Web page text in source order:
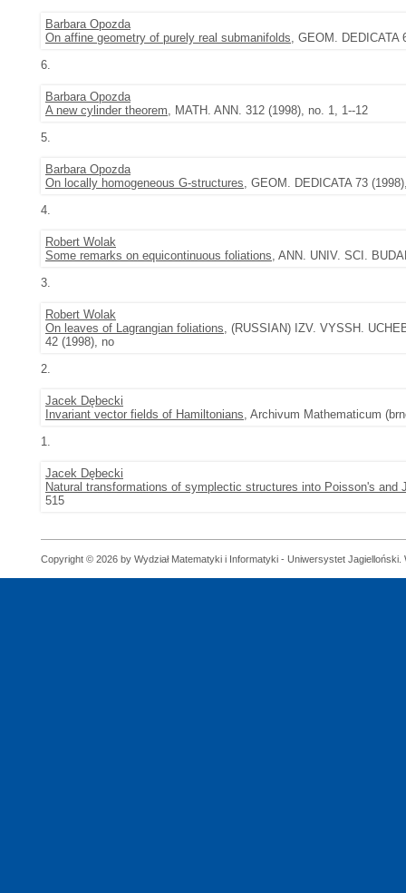
Barbara Opozda
On affine geometry of purely real submanifolds, GEOM. DEDICATA
6.
Barbara Opozda
A new cylinder theorem, MATH. ANN. 312 (1998), no. 1, 1--12
5.
Barbara Opozda
On locally homogeneous G-structures, GEOM. DEDICATA 73
4.
Robert Wolak
Some remarks on equicontinuous foliations, ANN. UNIV. SCI.
3.
Robert Wolak
On leaves of Lagrangian foliations, (RUSSIAN) IZV. VYSSH.
42 (1998), no
2.
Jacek Dębecki
Invariant vector fields of Hamiltonians, Archivum Mathematicum
1.
Jacek Dębecki
Natural transformations of symplectic structures into Poisson's and
515
Copyright © 2026 by Wydział Matematyki i Informatyki - Uniwersystet